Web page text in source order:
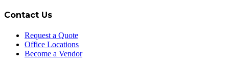
Contact Us
Request a Quote
Office Locations
Become a Vendor